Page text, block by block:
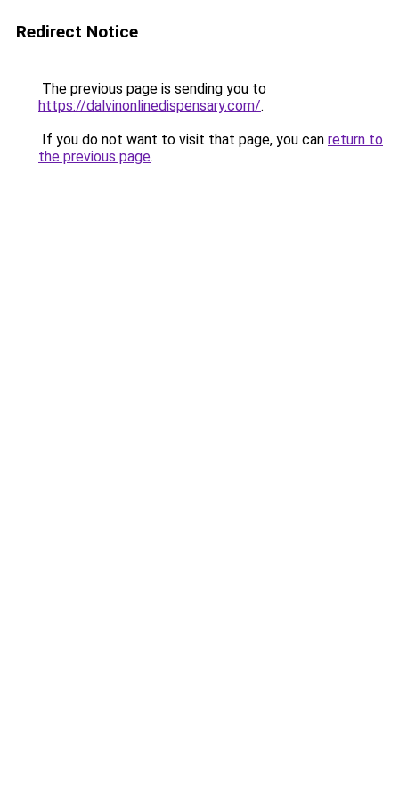
Redirect Notice
The previous page is sending you to
https://dalvinonlinedispensary.com/.
If you do not want to visit that page, you can return to
the previous page.